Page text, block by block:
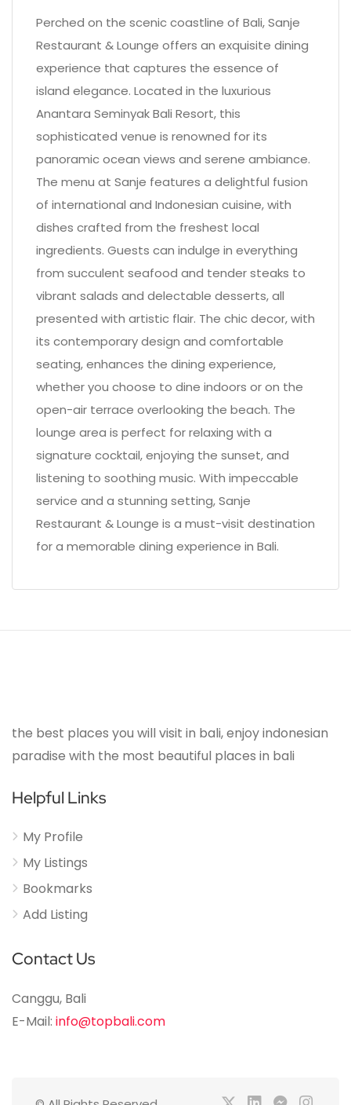
Perched on the scenic coastline of Bali, Sanje
Restaurant & Lounge offers an exquisite dining
experience that captures the essence of
island elegance. Located in the luxurious
Anantara Seminyak Bali Resort, this
sophisticated venue is renowned for its
panoramic ocean views and serene ambiance.
The menu at Sanje features a delightful fusion
of international and Indonesian cuisine, with
dishes crafted from the freshest local
ingredients. Guests can indulge in everything
from succulent seafood and tender steaks to
vibrant salads and delectable desserts, all
presented with artistic flair. The chic decor, with
its contemporary design and comfortable
seating, enhances the dining experience,
whether you choose to dine indoors or on the
open-air terrace overlooking the beach. The
lounge area is perfect for relaxing with a
signature cocktail, enjoying the sunset, and
listening to soothing music. With impeccable
service and a stunning setting, Sanje
Restaurant & Lounge is a must-visit destination
for a memorable dining experience in Bali.
the best places you will visit in bali, enjoy indonesian
paradise with the most beautiful places in bali
Helpful Links
My Profile
My Listings
Bookmarks
Add Listing
Contact Us
Canggu, Bali
E-Mail: info@topbali.com